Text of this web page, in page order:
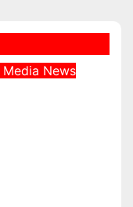
Media News